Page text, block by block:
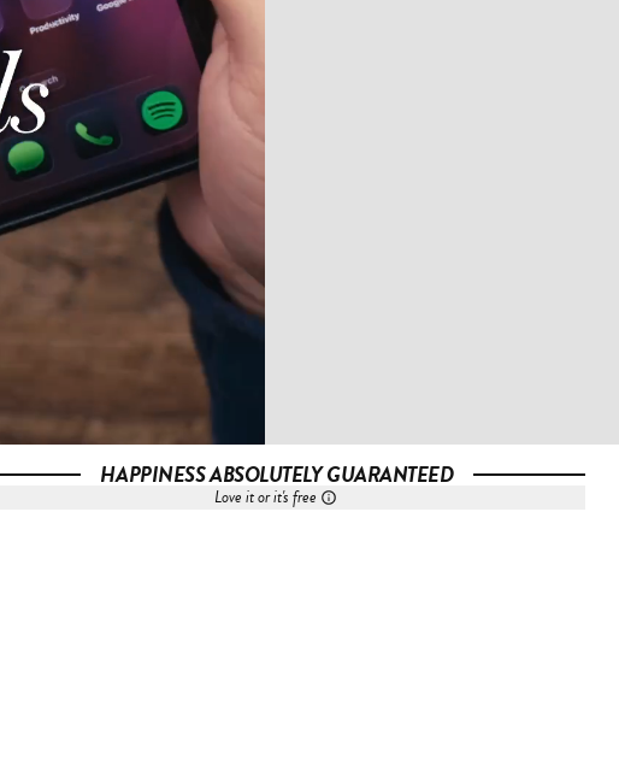
HAPPINESS ABSOLUTELY GUARANTEED
Love it or it's free